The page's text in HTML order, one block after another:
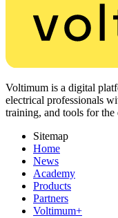
Voltimum is a digital
electrical professionals
training, and tools for the
Sitemap
Home
News
Academy
Products
Partners
Voltimum+